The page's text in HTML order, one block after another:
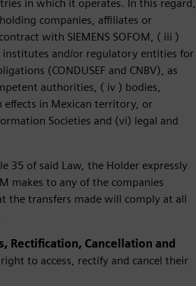
in which it operates. In this regard,
companies, affiliates or
with SIEMENS SOFOM, ( iii )
and/or regulatory entities for
(CONDUSEF and CNBV), as
authorities, ( iv ) bodies,
in Mexican territory, or
Societies and (vi) legal and
35 of said Law, the Holder expressly
makes to any of the companies
the transfers made will comply at all
Rectification, Cancellation and
to access, rectify and cancel their